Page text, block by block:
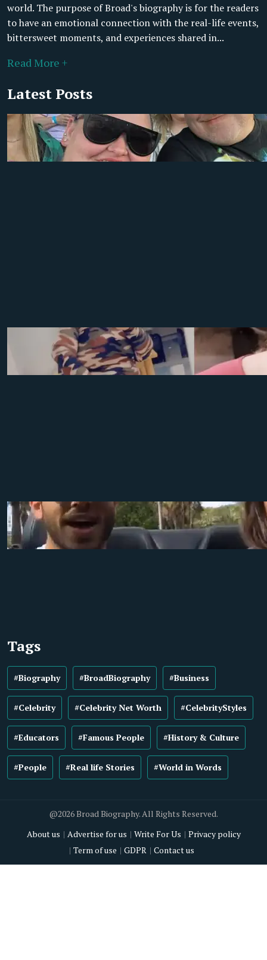
world. The purpose of Broad's biography is for the readers
to have an emotional connection with the real-life events,
bittersweet moments, and experiences shared in...
Read More +
Latest Posts
Tags
#Biography #BroadBiography #Business
#Celebrity #Celebrity Net Worth #CelebrityStyles
#Educators #Famous People #History & Culture
#People #Real life Stories #World in Words
@2026 Broad Biography. All Rights Reserved.
About us
Advertise for us Write For Us
Privacy policy
Term of use
GDPR Contact us